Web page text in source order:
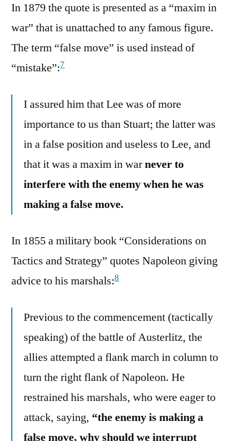
In 1879 the quote is presented as a “maxim in
war” that is unattached to any famous figure.
The term “false move” is used instead of
“mistake”:7
I assured him that Lee was of more
importance to us than Stuart; the latter was
in a false position and useless to Lee, and
that it was a maxim in warnever to
interfere with the enemy when he was
making a false move.
In 1855 a military book “Considerations on
Tactics and Strategy” quotes Napoleon giving
advice to his marshals:8
Previous to the commencement (tactically
speaking) of the battle of Austerlitz, the
allies attempted a flank march in column to
turn the right flank of Napoleon. He
restrained his marshals, who were eager to
attack, saying, “the enemy is making a
false move, why should we interrupt